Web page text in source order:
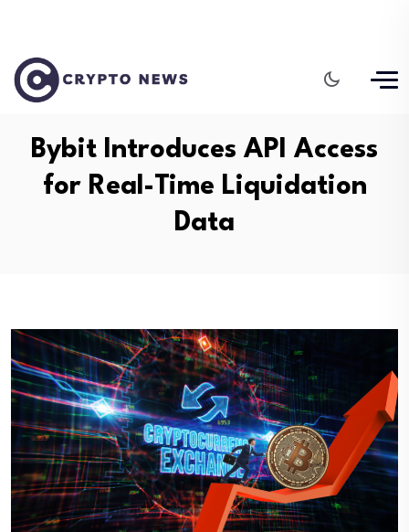
Bybit Introduces API Access
for Real-Time Liquidation
Data